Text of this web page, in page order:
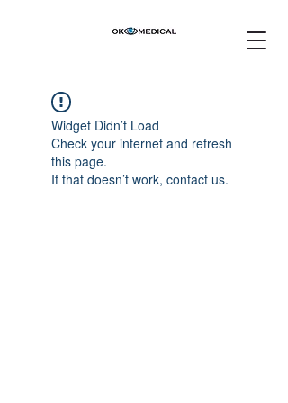
Widget Didn’t Load
Check your internet and refresh
this page.
If that doesn’t work, contact us.